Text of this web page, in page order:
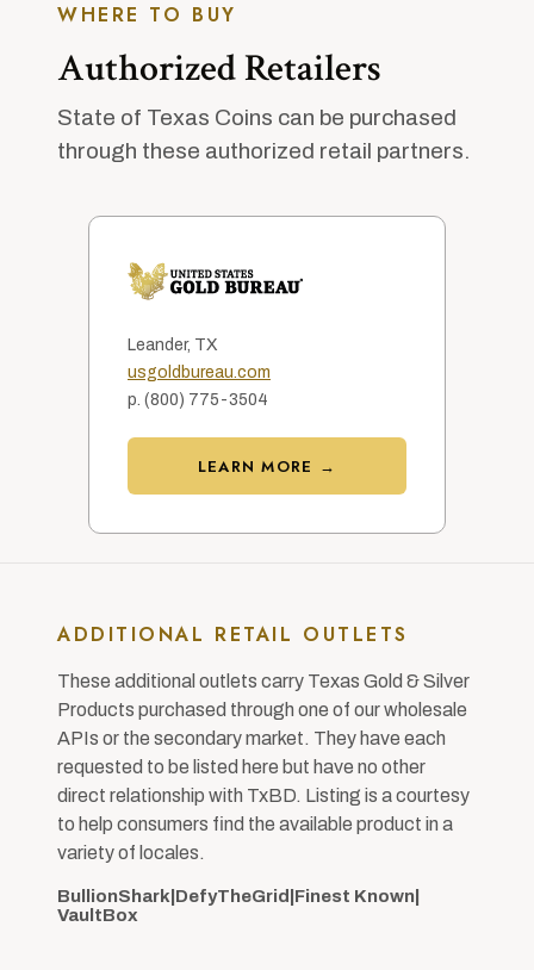
WHERE TO BUY
Authorized Retailers
State of Texas Coins can be purchased
through these authorized retail partners.
Leander, TX
usgoldbureau.com
p. (800) 775-3504
LEARN MORE →
ADDITIONAL RETAIL OUTLETS
These additional outlets carry Texas Gold & Silver
Products purchased through one of our wholesale
APIs or the secondary market. They have each
requested to be listed here but have no other
direct relationship with TxBD. Listing is a courtesy
to help consumers find the available product in a
variety of locales.
BullionShark DefyTheGrid Finest Known
VaultBox